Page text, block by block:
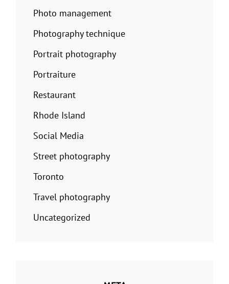
Photo management
Photography technique
Portrait photography
Portraiture
Restaurant
Rhode Island
Social Media
Street photography
Toronto
Travel photography
Uncategorized